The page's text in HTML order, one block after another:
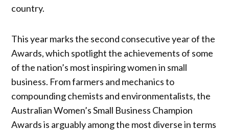
country.
This year marks the second consecutive year of the
Awards, which spotlight the achievements of some
of the nation’s most inspiring women in small
business. From farmers and mechanics to
compounding chemists and environmentalists, the
Australian Women’s Small Business Champion
Awards is arguably among the most diverse in terms